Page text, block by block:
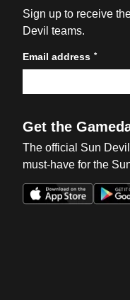
Sign up to receive
Devil teams.
Email address *
Get the
The official Sun
must-have for the